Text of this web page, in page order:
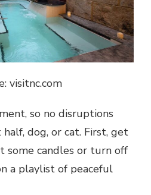
visitnc.com
so no disruptions
dog, or cat. First, get
some candles or turn off
a playlist of peaceful